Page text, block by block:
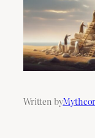
Written by